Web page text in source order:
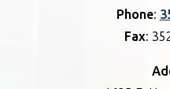
Phone:
Fax: